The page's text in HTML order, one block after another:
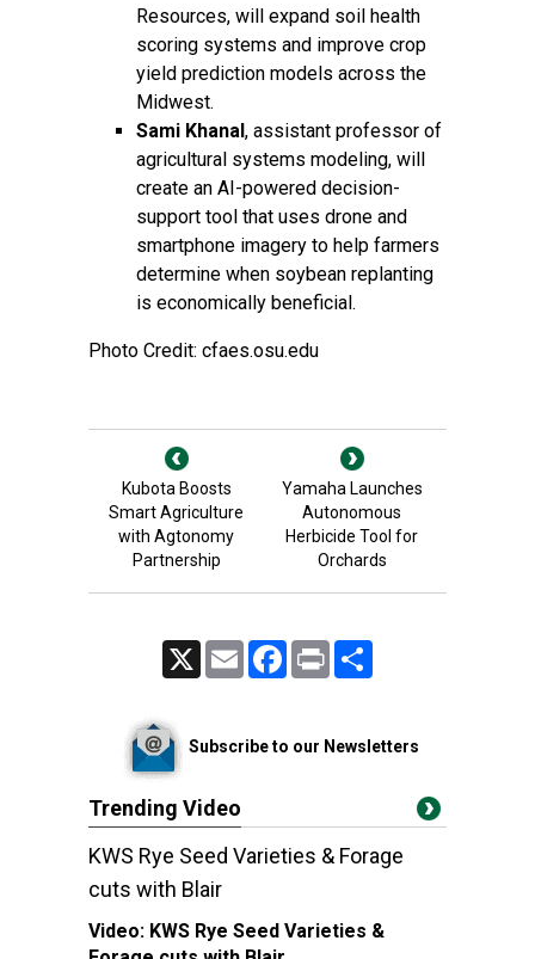
Resources, will expand soil health
scoring systems and improve crop
yield prediction models across the
Midwest.
Sami Khanal, assistant professor of
agricultural systems modeling, will
create an AI-powered decision-
support tool that uses drone and
smartphone imagery to help farmers
determine when soybean replanting
is economically beneficial.
Photo Credit: cfaes.osu.edu
Kubota Boosts
Smart Agriculture
with Agtonomy
Partnership
Yamaha Launches
Autonomous
Herbicide Tool for
Orchards
Email FacebookPrint
Subscribe to our Newsletters
Trending Video
KWS Rye Seed Varieties & Forage
cuts with Blair
Video: KWS Rye Seed Varieties &